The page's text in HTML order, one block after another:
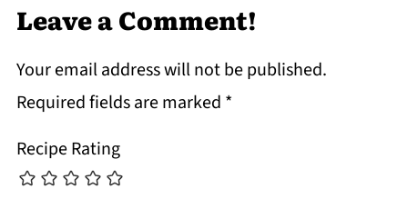
Leave a Comment!
Your email address will not be published.
Required fields are marked *
Recipe Rating